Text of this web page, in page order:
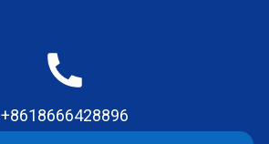
+8618666428896